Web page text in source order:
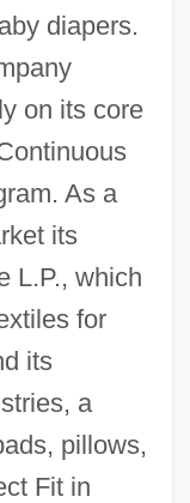
diapers.
on its core
As a
its
L.P., which
for
its
a
pillows,
Fit in